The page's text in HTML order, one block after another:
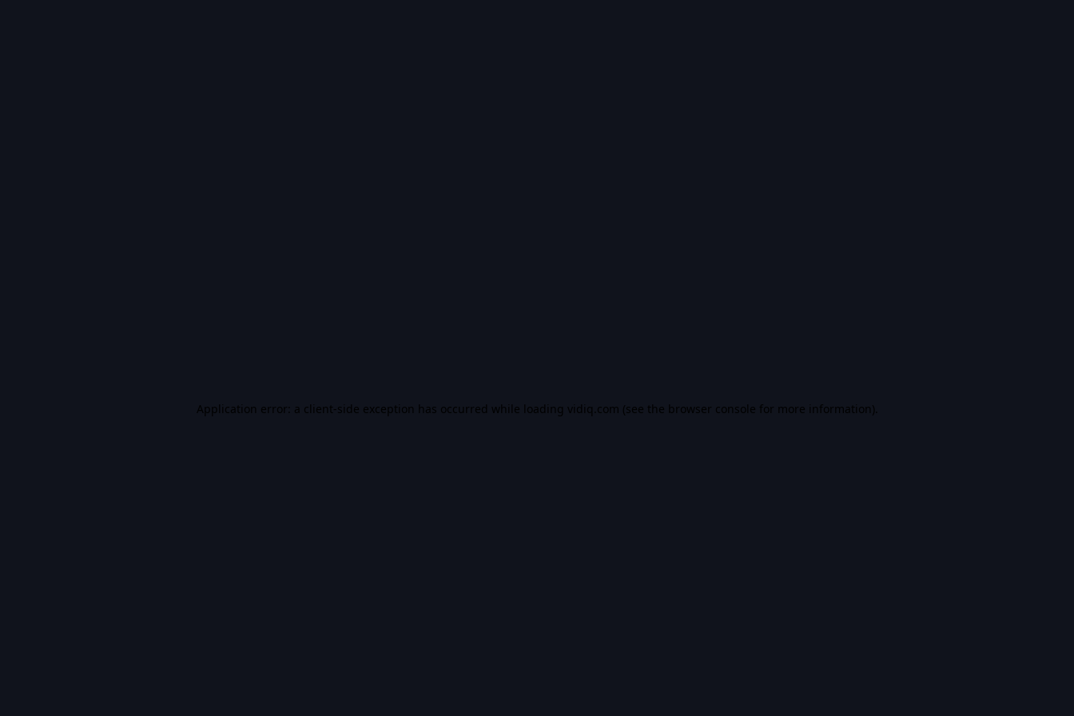
Application error: a client-side exception has occurred while loading vidiq.com (see the browser console for more information).